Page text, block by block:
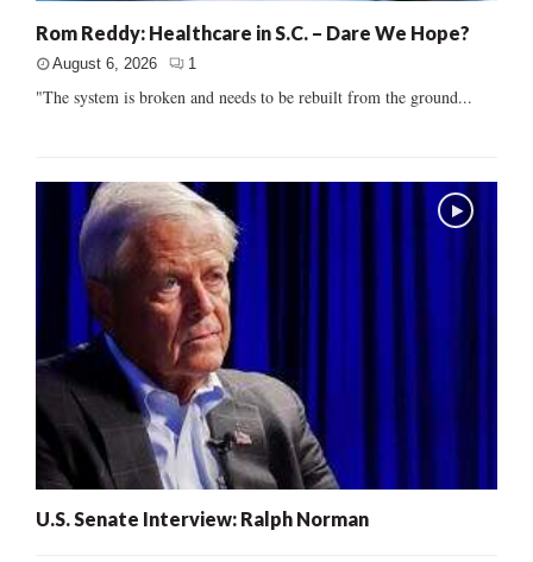
Rom Reddy: Healthcare in S.C. – Dare We Hope?
August 6, 2026 1
"The system is broken and needs to be rebuilt from the ground...
U.S. Senate Interview: Ralph Norman